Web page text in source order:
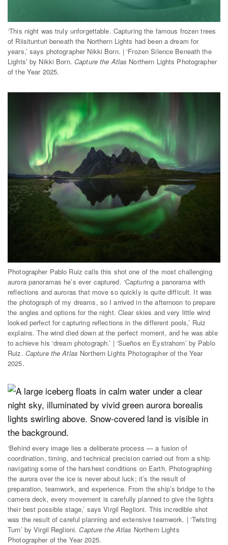
‘This night was truly unforgettable. Capturing the famous frozen trees
of Riisitunturi beneath the Northern Lights had been a dream for
years,’ says photographer Nikki Born. | ‘Frozen Silence Beneath the
Lights’ by Nikki Born. Capture the Atlas Northern Lights Photographer
of the Year 2025.
Photographer Pablo Ruiz calls this shot one of the most challenging
aurora panoramas he’s ever captured. ‘Capturing a panorama with
reflections and auroras that move so quickly is quite difficult. It was
the photograph of my dreams, so I arrived in the afternoon to prepare
the angles and options for the night. Clear skies and very little wind
looked perfect for capturing reflections in the different pools,’ Ruiz
explains. The wind died down at the perfect moment, and he was able
to achieve his ‘dream photograph.’ | ‘Sueños en Eystrahorn’ by Pablo
Ruiz. Capture the Atlas Northern Lights Photographer of the Year
2025.
‘Behind every image lies a deliberate process — a fusion of
coordination, timing, and technical precision carried out from a ship
navigating some of the harshest conditions on Earth. Photographing
the aurora over the ice is never about luck; it’s the result of
preparation, teamwork, and experience. From the ship’s bridge to the
camera deck, every movement is carefully planned to give the lights
their best possible stage,’ says Virgil Reglioni. This incredible shot
was the result of careful planning and extensive teamwork. | ‘Twisting
Turn’ by Virgil Reglioni.Capture the Atlas Northern Lights
Photographer of the Year 2025.